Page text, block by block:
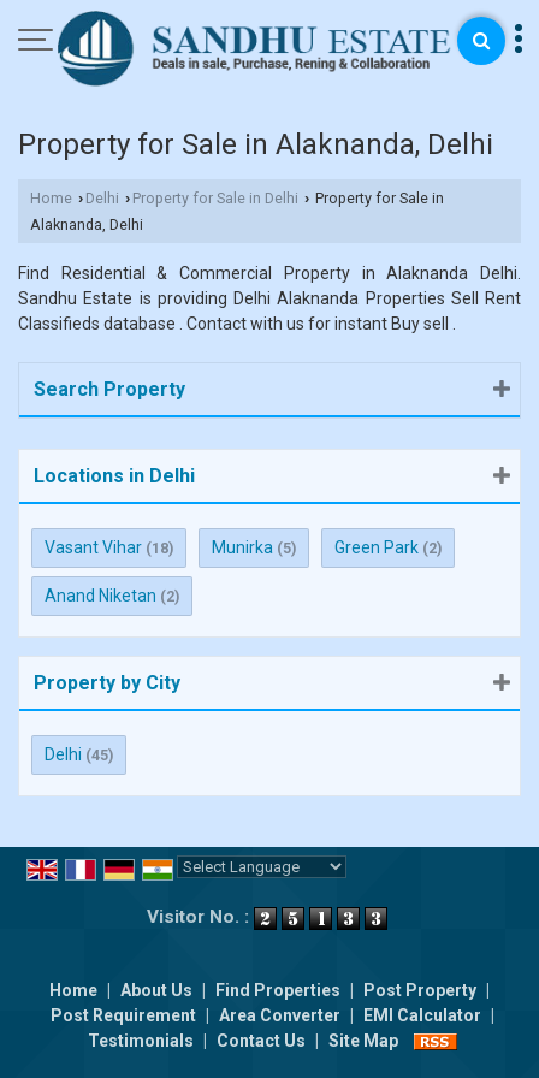
Property for Sale in Alaknanda, Delhi
Home › Delhi › Property for Sale in Delhi › Property for Sale in
Alaknanda, Delhi
Find Residential & Commercial Property in Alaknanda Delhi.
Sandhu Estate is providing Delhi Alaknanda Properties Sell Rent
Classifieds database . Contact with us for instant Buy sell .
Search Property
Locations in Delhi
Vasant Vihar (18) Munirka (5) Green Park (2)
Anand Niketan (2)
Property by City
Delhi (45)
Visitor No. :
Home About Us Find Properties Post Property
Post Requirement
Area Converter EMI Calculator
Testimonials
Contact Us Site Map